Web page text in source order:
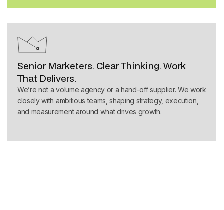
Senior Marketers. Clear Thinking. Work
That Delivers.
We’re not a volume agency or a hand-off supplier. We work
closely with ambitious teams, shaping strategy, execution,
and measurement around what drives growth.